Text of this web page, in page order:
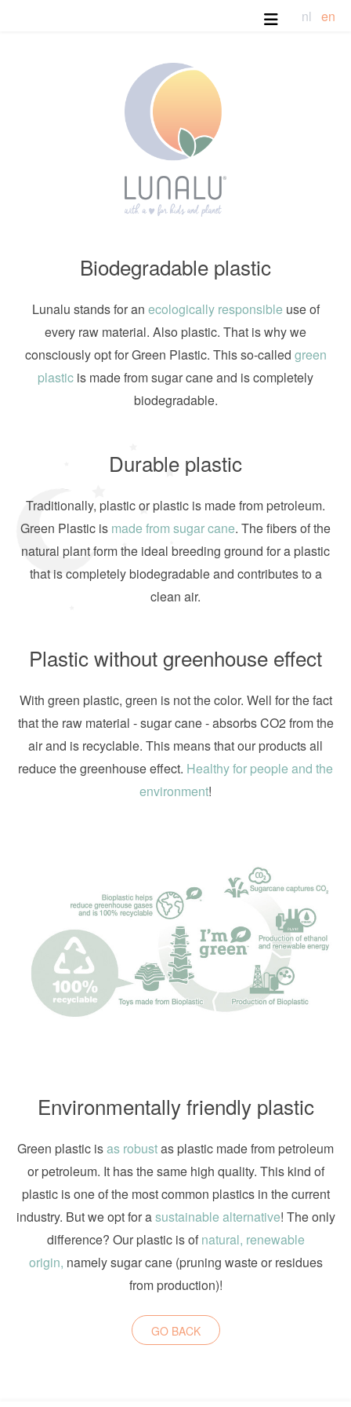
nl en
Biodegradable plastic
Lunalu stands for an ecologically responsible use of
every raw material. Also plastic. That is why we
consciously opt for Green Plastic. This so-called green
plastic is made from sugar cane and is completely
biodegradable.
Durable plastic
Traditionally, plastic or plastic is made from petroleum.
Green Plastic is made from sugar cane. The fibers of the
natural plant form the ideal breeding ground for a plastic
that is completely biodegradable and contributes to a
clean air.
Plastic without greenhouse effect
With green plastic, green is not the color. Well for the fact
that the raw material - sugar cane - absorbs CO2 from the
air and is recyclable. This means that our products all
reduce the greenhouse effect. Healthy for people and the
environment!
Environmentally friendly plastic
Green plastic isas robustas plastic made from petroleum
or petroleum. It has the same high quality. This kind of
plastic is one of the most common plastics in the current
industry. But we opt for asustainable alternative! The only
difference? Our plastic is of natural, renewable
origin, namely sugar cane (pruning waste or residues
from production)!
GO BACK